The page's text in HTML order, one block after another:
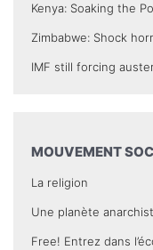
Kenya: Soaking the
Zimbabwe: Shock
IMF still forcing
MOUVEMENT
La religion
Une planète
Free! Entrez dans